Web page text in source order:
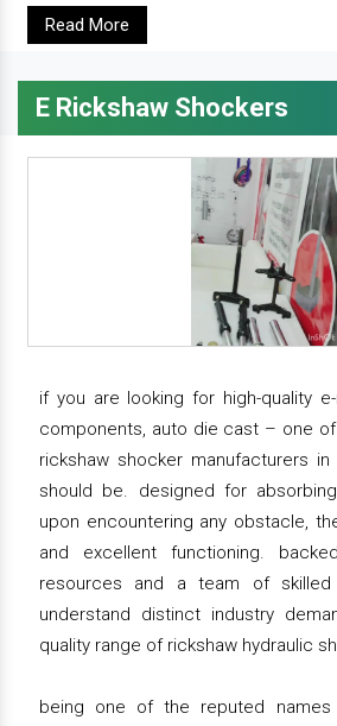
Read More
E Rickshaw Shockers
if you are looking for high-quality
components, auto die cast – one
rickshaw shocker manufacturers
should be. designed for
upon encountering any obstacle,
and excellent functioning.
resources and a team of skilled
understand distinct industry
quality range of rickshaw hydraulic
being one of the reputed